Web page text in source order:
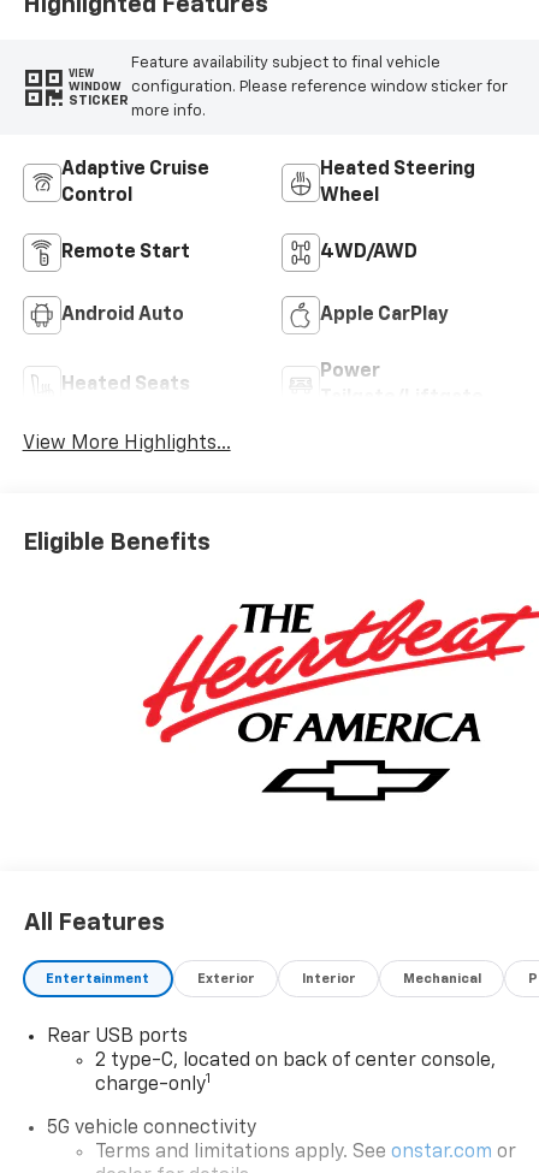
VIEW
WINDOW
STICKER
Feature availability subject to final vehicle
configuration. Please reference window sticker for
more info.
Adaptive Cruise
Control
Heated Steering
Wheel
Remote Start 4WD/AWD
Android Auto Apple CarPlay
Heated Seats
Power
View More Highlights...
Eligible Benefits
All Features
Entertainment Exterior Interior Mechanical
Rear USB ports
2 type-C, located on back of center console,
charge-only1
5G vehicle connectivity
Terms and limitations apply. See onstar.com or